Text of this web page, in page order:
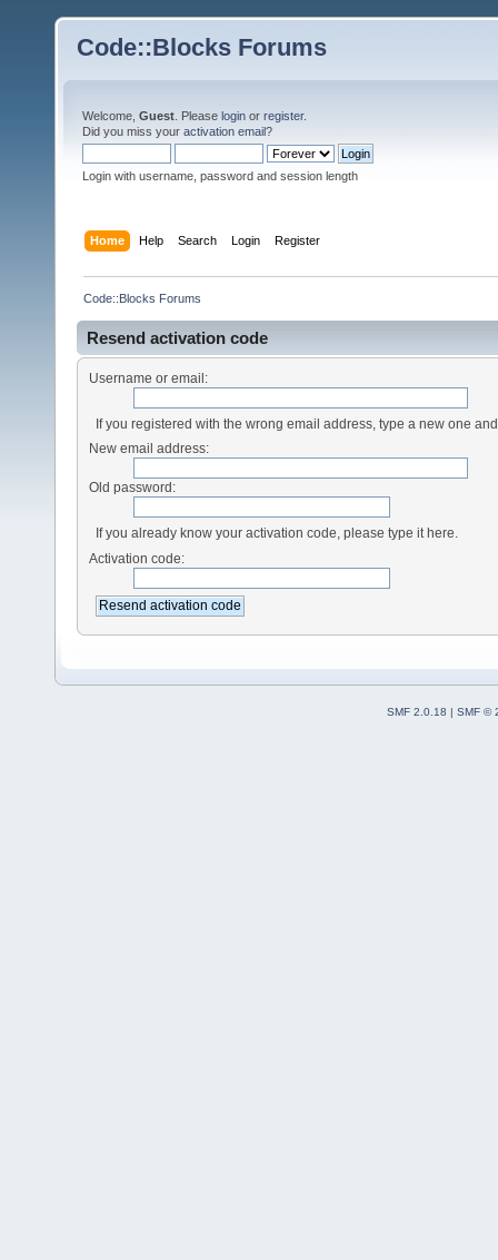
Code::Blocks Forums
Welcome, Guest . Please login or register.
Did you miss your activation email?
Login with username, password and session length
Home Help Search Login Register
Code::Blocks Forums
Resend activation code
Username or email:
If you registered with the wrong email address, type a new one
New email address:
Old password:
If you already know your activation code, please type it here.
Activation code:
SMF 2.0.18 | SMF ©